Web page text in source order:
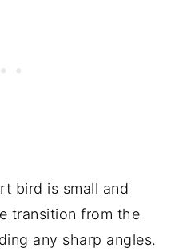
bird is small and
transition from the
any sharp angles.